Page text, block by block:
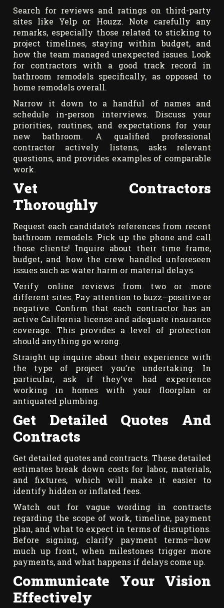
Search for reviews and ratings on third-party
sites like Yelp or Houzz. Note carefully any
remarks, especially those related to sticking to
project timelines, staying within budget, and
how the team managed unexpected issues. Look
for contractors with a good track record in
bathroom remodels specifically, as opposed to
home remodels overall.
Narrow it down to a handful of names and
schedule in-person interviews. Discuss your
priorities, routines, and expectations for your
new bathroom. A qualified professional
contractor actively listens, asks relevant
questions, and provides examples of comparable
work.
Vet Contractors
Thoroughly
Request each candidate’s references from recent
bathroom remodels. Pick up the phone and call
those clients! Inquire about their time frame,
budget, and how the crew handled unforeseen
issues such as water harm or material delays.
Verify online reviews from two or more
different sites. Pay attention to buzz—positive or
negative. Confirm that each contractor has an
active California license and adequate insurance
coverage. This provides a level of protection
should anything go wrong.
Straight up inquire about their experience with
the type of project you’re undertaking. In
particular, ask if they’ve had experience
working in homes with your floorplan or
antiquated plumbing.
Get Detailed Quotes And
Contracts
Get detailed quotes and contracts. These detailed
estimates break down costs for labor, materials,
and fixtures, which will make it easier to
identify hidden or inflated fees.
Watch out for vague wording in contracts
regarding the scope of work, timeline, payment
plan, and what to expect in terms of disruptions.
Before signing, clarify payment terms—how
much up front, when milestones trigger more
payments, and what happens if delays come up.
Communicate Your Vision
Effectively